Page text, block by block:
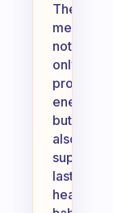
These
meals
not
only
provide
energy
but
also
support
lasting
healthy